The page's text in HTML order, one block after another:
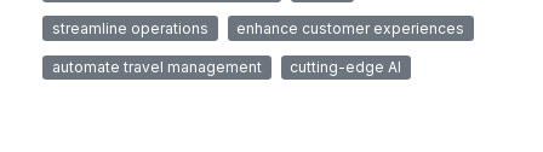
streamline operations enhance customer experiences
automate travel management cutting-edge AI